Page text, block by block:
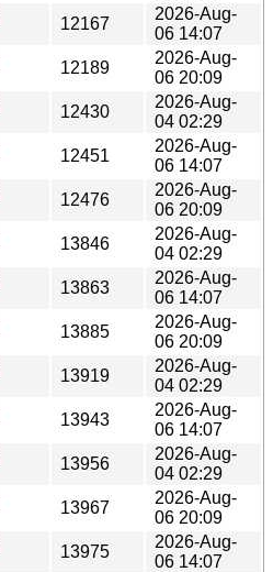
12167
2026-Aug-
06 14:07
12189
2026-Aug-
06 20:09
12430
2026-Aug-
04 02:29
12451
2026-Aug-
06 14:07
12476
2026-Aug-
06 20:09
13846
2026-Aug-
04 02:29
13863
2026-Aug-
06 14:07
13885
2026-Aug-
06 20:09
13919
2026-Aug-
04 02:29
13943
2026-Aug-
06 14:07
13956
2026-Aug-
04 02:29
13967
2026-Aug-
06 20:09
13975
2026-Aug-
06 14:07